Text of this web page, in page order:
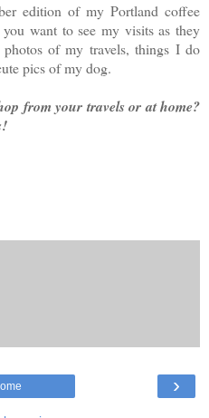
edition of my Portland coffee
want to see my visits as they
of my travels, things I do
pics of my dog.
from your travels or at home?
›